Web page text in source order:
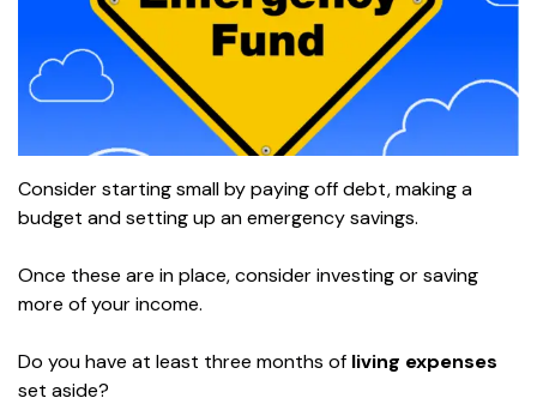
Consider starting small by paying off debt, making a
budget and setting up an emergency savings.
Once these are in place, consider investing or saving
more of your income.
Do you have at least three months of living expenses
set aside?